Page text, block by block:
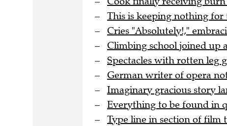
This is keeping nothing for
Cries "Absolutely!,"
Climbing school joined up
Spectacles with rotten leg
German writer of opera
Imaginary gracious story
Everything to be found in
Type line in section of film